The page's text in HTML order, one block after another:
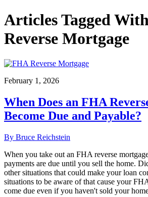
Articles Tagged
Reverse Mortgage
February 1, 2026
When Does an FHA
Become Due and Payable?
By Bruce Reichstein
When you take out an FHA reverse
payments are due until you sell the home.
other situations that could make your loan
situations to be aware of that cause your
come due even if you haven't sold your